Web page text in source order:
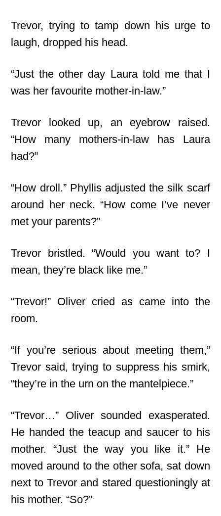
Trevor, trying to tamp down his urge to
laugh, dropped his head.
“Just the other day Laura told me that I
was her favourite mother-in-law.”
Trevor looked up, an eyebrow raised.
“How many mothers-in-law has Laura
had?”
“How droll.” Phyllis adjusted the silk scarf
around her neck. “How come I’ve never
met your parents?”
Trevor bristled. “Would you want to? I
mean, they’re black like me.”
“Trevor!” Oliver cried as came into the
room.
“If you’re serious about meeting them,”
Trevor said, trying to suppress his smirk,
“they’re in the urn on the mantelpiece.”
“Trevor…” Oliver sounded exasperated.
He handed the teacup and saucer to his
mother. “Just the way you like it.” He
moved around to the other sofa, sat down
next to Trevor and stared questioningly at
his mother. “So?”